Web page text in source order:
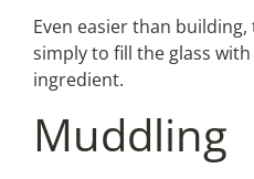
Even easier than
simply to fill the glass
ingredient.
Muddling